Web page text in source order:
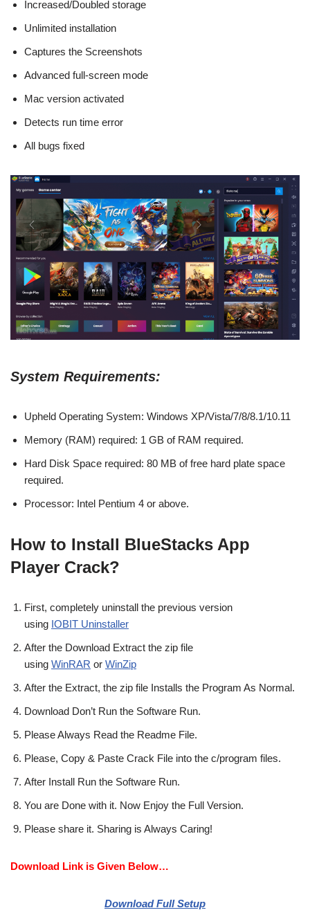
Increased/Doubled storage
Unlimited installation
Captures the Screenshots
Advanced full-screen mode
Mac version activated
Detects run time error
All bugs fixed
System Requirements:
Upheld Operating System: Windows XP/Vista/7/8/8.1/10.11
Memory (RAM) required: 1 GB of RAM required.
Hard Disk Space required: 80 MB of free hard plate space
required.
Processor: Intel Pentium 4 or above.
How to Install BlueStacks App
Player Crack?
First, completely uninstall the previous version
using IOBIT Uninstaller
After the Download Extract the zip file
using WinRAR or WinZip
After the Extract, the zip file Installs the Program As Normal.
Download Don’t Run the Software Run.
Please Always Read the Readme File.
Please, Copy & Paste Crack File into the c/program files.
After Install Run the Software Run.
You are Done with it. Now Enjoy the Full Version.
Please share it. Sharing is Always Caring!
Download Link is Given Below…
Download Full Setup